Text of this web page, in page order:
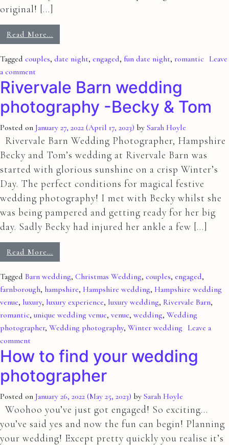
original! […]
Read More…
Tagged couples, date night, engaged, fun date night, romantic Leave
a comment
Rivervale Barn wedding
photography -Becky & Tom
Posted on January 27, 2022 (April 17, 2023) by Sarah Hoyle
Rivervale Barn Wedding Photographer, Hampshire
Becky and Tom’s wedding at Rivervale Barn was
started with glorious sunshine on a crisp Winter’s
Day. The perfect conditions for magical festive
wedding photography! I met with Becky whilst she
was being pampered and getting ready for her big
day. Sadly Becky had injured her ankle a few […]
Read More…
Tagged Barn wedding, Christmas Wedding, couples, engaged,
farnborough, hampshire, Hampshire wedding, Hampshire wedding
venue, luxury, luxury experience, luxury wedding, Rivervale Barn,
romantic, unique wedding venue, venue, wedding, Wedding
photographer, Wedding photography, Winter wedding Leave a
comment
How to find your wedding
photographer
Posted on January 26, 2022 (May 25, 2023) by Sarah Hoyle
Woohoo you’ve just got engaged! So exciting…
you’ve said yes and now the fun can begin! Planning
your wedding! Except pretty quickly you realise it’s